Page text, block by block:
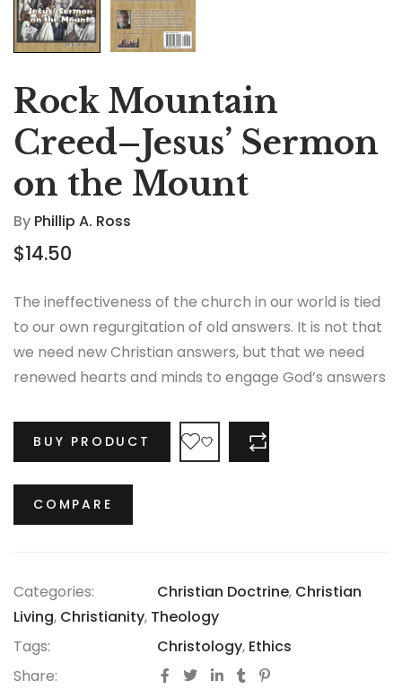
Rock Mountain
Creed–Jesus’ Sermon
on the Mount
By Phillip A. Ross
$14.50
The ineffectiveness of the church in our world is tied
to our own regurgitation of old answers. It is not that
we need new Christian answers, but that we need
renewed hearts and minds to engage God’s answers
BUY PRODUCT
COMPARE
Categories: Christian Doctrine, Christian
Living, Christianity, Theology
Tags:
Christology, Ethics
Share: